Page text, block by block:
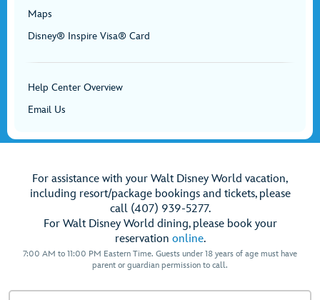
Maps
Disney® Inspire Visa® Card
Help Center Overview
Email Us
For assistance with your Walt Disney World vacation,
including resort/package bookings and tickets, please
call (407) 939-5277.
For Walt Disney World dining, please book your
reservation online.
7:00 AM to 11:00 PM Eastern Time. Guests under 18 years of age must have
parent or guardian permission to call.